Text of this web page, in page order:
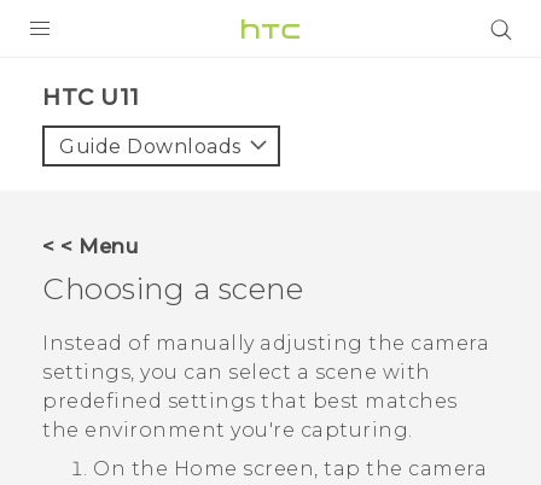
VIVE
VIVERSE
SUPPORT
HTC Devices & Accessories
Video Tutorials
HTC U11‎
Guide Downloads
< < Menu
Choosing a scene
Instead of manually adjusting the camera
settings, you can select a scene with
predefined settings that best matches
the environment you're capturing.
On the Home screen, tap the camera